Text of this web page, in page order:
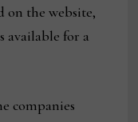
on the website,
available for a
companies